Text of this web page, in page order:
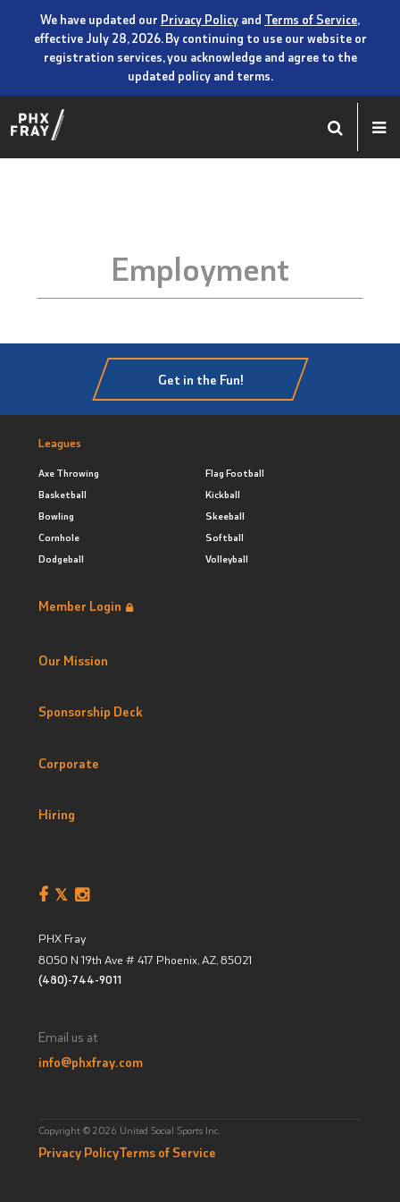
We have updated our Privacy Policy and Terms of Service,
effective July 28, 2026. By continuing to use our website or
registration services, you acknowledge and agree to the
updated policy and terms.
Employment
Get in the Fun!
Leagues
Axe Throwing
Basketball
Bowling
Cornhole
Dodgeball
Flag Football
Kickball
Skeeball
Softball
Volleyball
Member Login
Our Mission
Sponsorship Deck
Corporate
Hiring
PHX Fray
8050 N 19th Ave # 417 Phoenix, AZ, 85021
(480)-744-9011
Email us at
info@phxfray.com
Copyright © 2026 United Social Sports Inc.
Privacy PolicyTerms of Service